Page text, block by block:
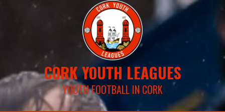
CORK YOUTH LEAGUES
YOUTH FOOTBALL IN CORK